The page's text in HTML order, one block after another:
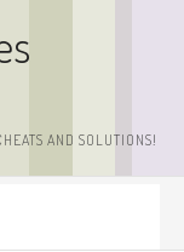
AND SOLUTIONS!